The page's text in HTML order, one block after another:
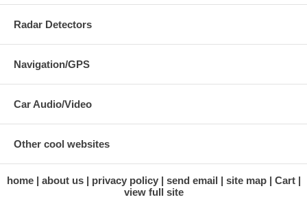
Radar Detectors
Navigation/GPS
Car Audio/Video
Other cool websites
home about us privacy policy send email site map
Cart
view full site